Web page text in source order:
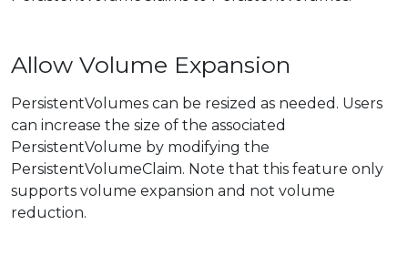
Allow Volume Expansion
PersistentVolumes can be resized as needed. Users
can increase the size of the associated
PersistentVolume by modifying the
PersistentVolumeClaim. Note that this feature only
supports volume expansion and not volume
reduction.